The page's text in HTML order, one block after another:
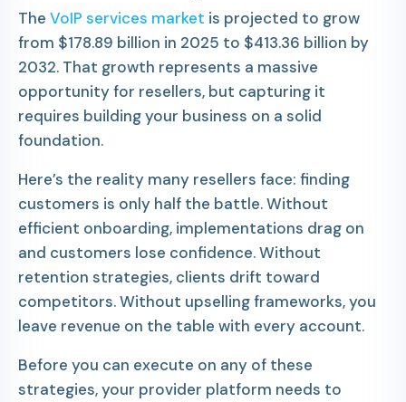
The VoIP services market is projected to grow
from $178.89 billion in 2025 to $413.36 billion by
2032. That growth represents a massive
opportunity for resellers, but capturing it
requires building your business on a solid
foundation.
Here’s the reality many resellers face: finding
customers is only half the battle. Without
efficient onboarding, implementations drag on
and customers lose confidence. Without
retention strategies, clients drift toward
competitors. Without upselling frameworks, you
leave revenue on the table with every account.
Before you can execute on any of these
strategies, your provider platform needs to